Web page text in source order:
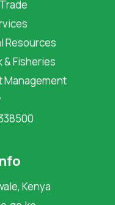
Resources
Fisheries
Management
Kenya